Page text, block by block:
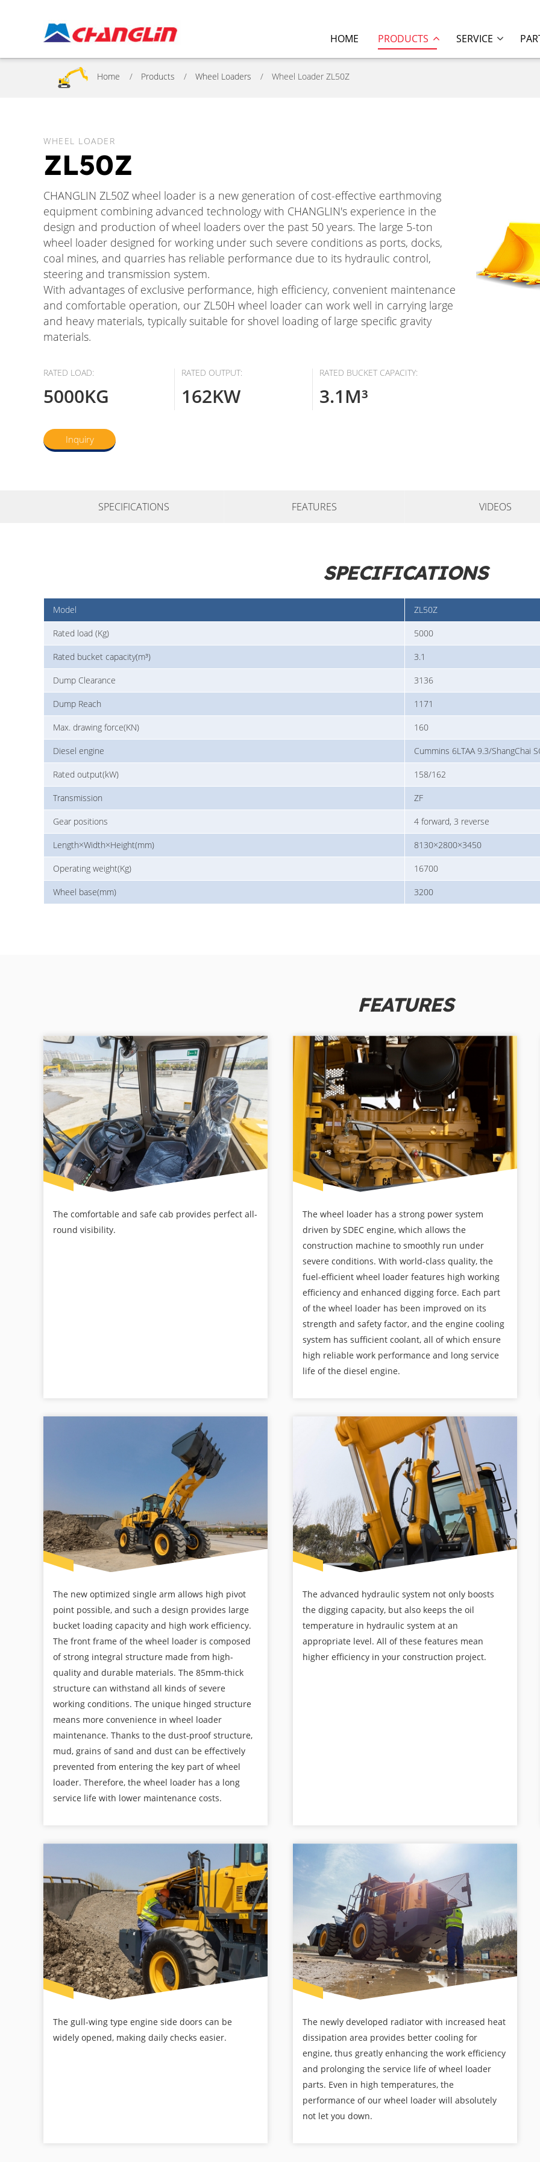
HOME PRODUCTS SERVICE
Home Products Wheel Loaders Wheel Loader ZL50Z
WHEEL LOADER
ZL50Z
CHANGLIN ZL50Z wheel loader is a new generation of cost-effective earthmoving
equipment combining advanced technology with CHANGLIN's experience in the
design and production of wheel loaders over the past 50 years. The large 5-ton
wheel loader designed for working under such severe conditions as ports, docks,
coal mines, and quarries has reliable performance due to its hydraulic control,
steering and transmission system.
With advantages of exclusive performance, high efficiency, convenient maintenance
and comfortable operation, our ZL50H wheel loader can work well in carrying large
and heavy materials, typically suitable for shovel loading of large specific gravity
materials.
RATED LOAD:
5000KG
RATED OUTPUT:
162KW
RATED BUCKET CAPACITY:
3.1M³
Inquiry
SPECIFICATIONS FEATURES VIDEOS
SPECIFICATIONS
Model ZL50Z
Rated load (Kg) 5000
Rated bucket capacity(m³) 3.1
Dump Clearance 3136
Dump Reach 1171
Max. drawing force(KN) 160
Diesel engine Cummins 6LTAA 9.3/ShangChai
Rated output(kW) 158/162
Transmission ZF
Gear positions 4 forward, 3 reverse
Length×Width×Height(mm) 8130×2800×3450
Operating weight(Kg) 16700
Wheel base(mm) 3200
FEATURES
The comfortable and safe cab provides perfect all-
round visibility.
The wheel loader has a strong power system
driven by SDEC engine, which allows the
construction machine to smoothly run under
severe conditions. With world-class quality, the
fuel-efficient wheel loader features high working
efficiency and enhanced digging force. Each part
of the wheel loader has been improved on its
strength and safety factor, and the engine cooling
system has sufficient coolant, all of which ensure
high reliable work performance and long service
life of the diesel engine.
The new optimized single arm allows high pivot
point possible, and such a design provides large
bucket loading capacity and high work efficiency.
The front frame of the wheel loader is composed
of strong integral structure made from high-
quality and durable materials. The 85mm-thick
structure can withstand all kinds of severe
working conditions. The unique hinged structure
means more convenience in wheel loader
maintenance. Thanks to the dust-proof structure,
mud, grains of sand and dust can be effectively
prevented from entering the key part of wheel
loader. Therefore, the wheel loader has a long
service life with lower maintenance costs.
The advanced hydraulic system not only boosts
the digging capacity, but also keeps the oil
temperature in hydraulic system at an
appropriate level. All of these features mean
higher efficiency in your construction project.
The gull-wing type engine side doors can be
widely opened, making daily checks easier.
The newly developed radiator with increased heat
dissipation area provides better cooling for
engine, thus greatly enhancing the work efficiency
and prolonging the service life of wheel loader
parts. Even in high temperatures, the
performance of our wheel loader will absolutely
not let you down.